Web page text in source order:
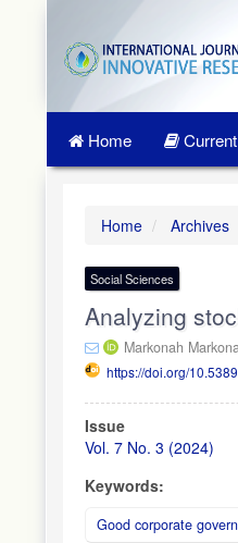
Main
Navigation
Main
Home Current
Home Archives
Social Sciences
Analyzing
Markonah
https://doi.org/
Article
Sidebar
Issue
Vol. 7 No. 3 (2024)
Keywords:
Good corporate